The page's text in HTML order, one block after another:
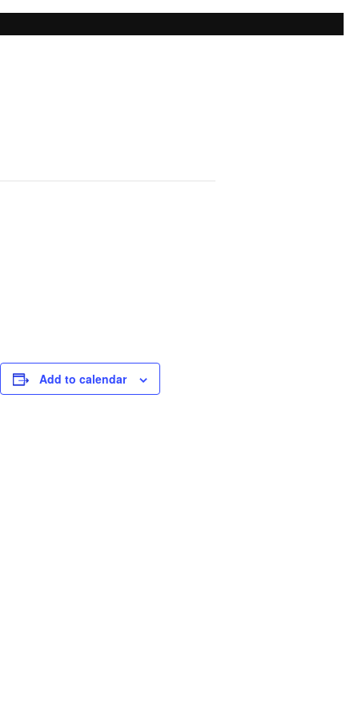
Add to calendar